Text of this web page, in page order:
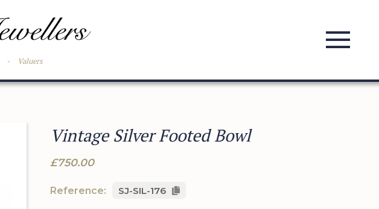
- Valuers
Vintage Silver Footed Bowl
£750.00
Reference: SJ-SIL-176